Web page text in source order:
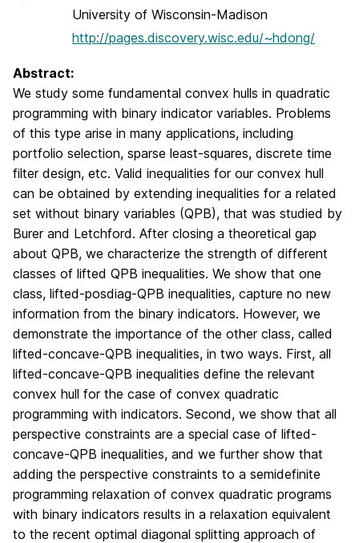
University of Wisconsin-Madison
http://pages.discovery.wisc.edu/~hdong/
Abstract:
We study some fundamental convex hulls in quadratic
programming with binary indicator variables. Problems
of this type arise in many applications, including
portfolio selection, sparse least-squares, discrete time
filter design, etc. Valid inequalities for our convex hull
can be obtained by extending inequalities for a related
set without binary variables (QPB), that was studied by
Burer and Letchford. After closing a theoretical gap
about QPB, we characterize the strength of different
classes of lifted QPB inequalities. We show that one
class, lifted-posdiag-QPB inequalities, capture no new
information from the binary indicators. However, we
demonstrate the importance of the other class, called
lifted-concave-QPB inequalities, in two ways. First, all
lifted-concave-QPB inequalities define the relevant
convex hull for the case of convex quadratic
programming with indicators. Second, we show that all
perspective constraints are a special case of lifted-
concave-QPB inequalities, and we further show that
adding the perspective constraints to a semidefinite
programming relaxation of convex quadratic programs
with binary indicators results in a relaxation equivalent
to the recent optimal diagonal splitting approach of